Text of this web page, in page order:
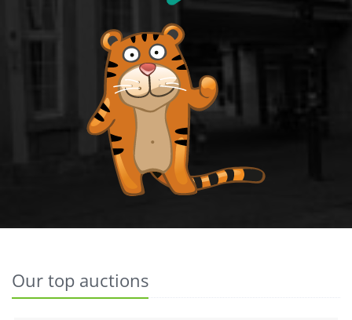
Our top auctions